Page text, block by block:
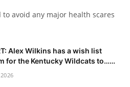
avoid any major health scares
Alex Wilkins has a wish list
for the Kentucky Wildcats to……